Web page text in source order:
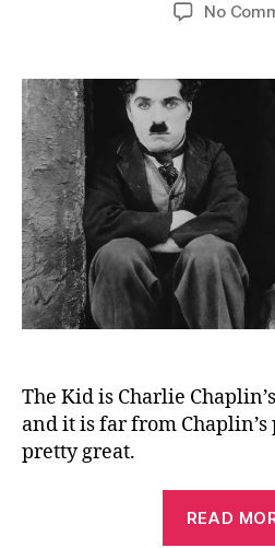
No
The Kid is Charlie
and it is far from
pretty great.
READ